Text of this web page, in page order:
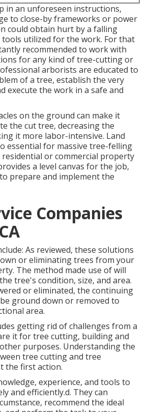
in an unforeseen instructions,
to close-by frameworks or power
could obtain hurt by a falling
utilized for the work. For that
recommended to work with
for any kind of tree-cutting or
arborists are educated to
of a tree, establish the very
execute the work in a safe and
on the ground can make it
the cut tree, decreasing the
it more labor-intensive. Land
essential for massive tree-felling
residential or commercial property
a level canvas for the job,
prepare and implement the
Companies
As reviewed, these solutions
or eliminating trees from your
The method made use of will
tree's condition, size, and area.
or eliminated, the continuing
ground down or removed to
area.
getting rid of challenges from a
it for tree cutting, building and
purposes. Understanding the
tree cutting and tree
the first action.
experience, and tools to
and efficiently.d. They can
recommend the ideal